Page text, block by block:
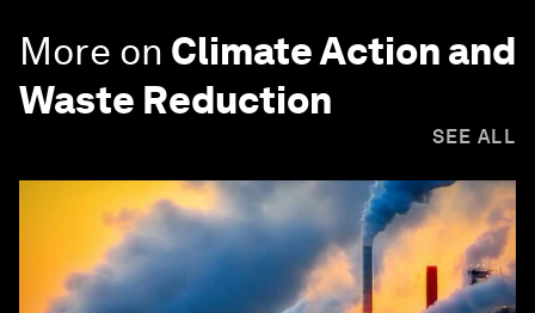
More on Climate Action and
Waste Reduction
SEE ALL